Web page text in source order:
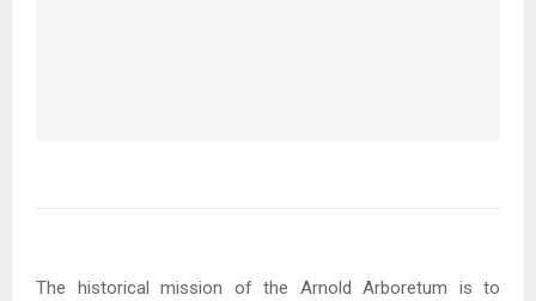
The historical mission of the Arnold Arboretum is to